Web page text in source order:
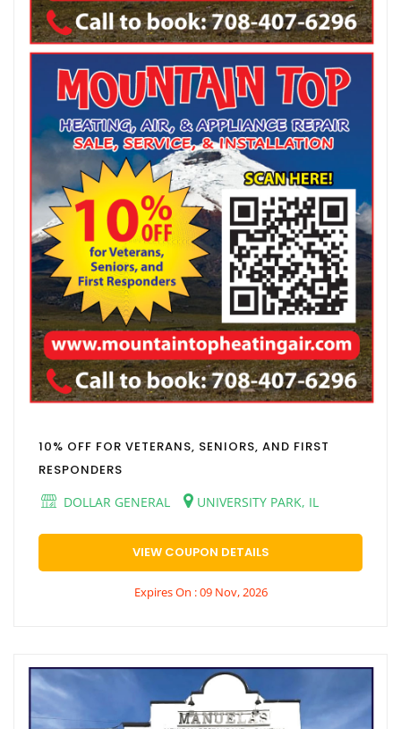
10% OFF FOR VETERANS, SENIORS, AND FIRST
RESPONDERS
DOLLAR GENERAL
UNIVERSITY PARK, IL
VIEW COUPON DETAILS
Expires On : 09 Nov, 2026